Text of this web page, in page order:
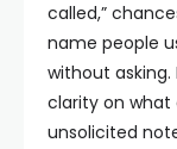
called,”
name people
without
clarity on what
unsolicited